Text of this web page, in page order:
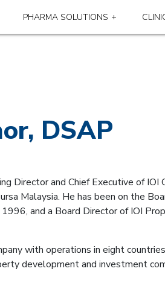
PHARMA SOLUTIONS
DSAP
Director and Chief Executive of IOI
Malaysia. He has been on the
and a Board Director of IOI
with operations in eight
development and investment